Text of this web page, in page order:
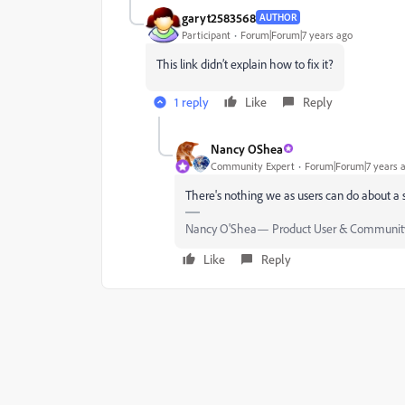
garyt2583568 AUTHOR
Participant Forum|Forum|7 years ago
This link didn’t explain how to fix it?
1 reply Like Reply
Nancy OShea
Community Expert Forum|Forum|7 years
There's nothing we as users can do about
Nancy O'Shea— Product User &
Like
Reply